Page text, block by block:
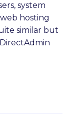
system
hosting
similar but